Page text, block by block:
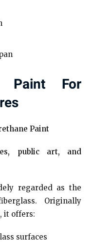
Paint For
Paint
public art, and
regarded as the
Originally
it offers:
surfaces